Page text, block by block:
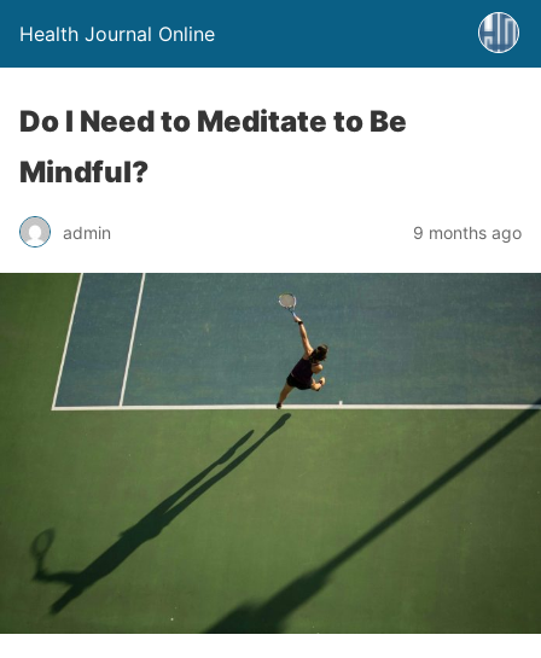
Health Journal Online
Do I Need to Meditate to Be
Mindful?
admin 9 months ago